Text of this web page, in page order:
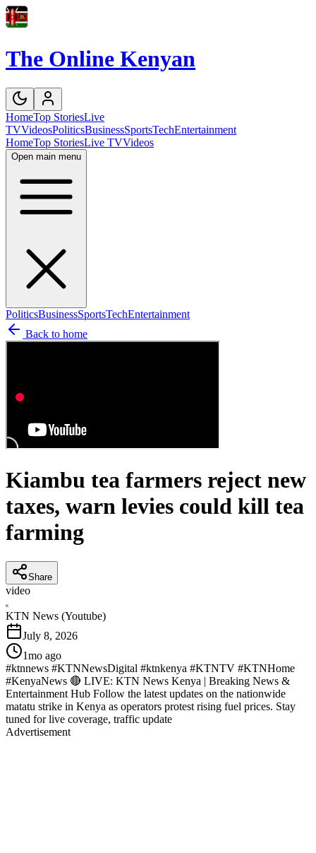
The Online Kenyan
HomeTop StoriesLive
TVVideosPoliticsBusinessSportsTechEntertainment
HomeTop StoriesLive TVVideos
Open main menu
PoliticsBusinessSportsTechEntertainment
Back to home
Kiambu tea farmers reject new
taxes, warn levies could kill tea
farming
Share
video
K
KTN News (Youtube)
July 8, 2026
1mo ago
#ktnnews #KTNNewsDigital #ktnkenya #KTNTV #KTNHome
#KenyaNews 🔴 LIVE: KTN News Kenya | Breaking News &
Entertainment Hub Follow the latest updates on the nationwide
matatu strike in Kenya as operators protest rising fuel prices. Stay
tuned for live coverage, traffic update
Advertisement